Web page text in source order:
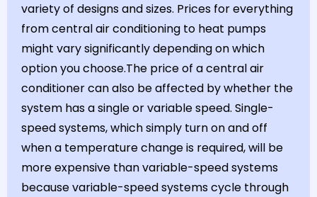
variety of designs and sizes. Prices for everything
from central air conditioning to heat pumps
might vary significantly depending on which
option you choose.The price of a central air
conditioner can also be affected by whether the
system has a single or variable speed. Single-
speed systems, which simply turn on and off
when a temperature change is required, will be
more expensive than variable-speed systems
because variable-speed systems cycle through